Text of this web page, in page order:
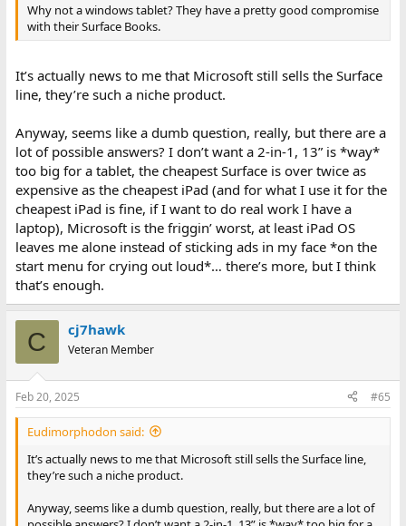
Why not a windows tablet? They have a pretty good compromise
with their Surface Books.
It’s actually news to me that Microsoft still sells the Surface
line, they’re such a niche product.
Anyway, seems like a dumb question, really, but there are a
lot of possible answers? I don’t want a 2-in-1, 13” is *way*
too big for a tablet, the cheapest Surface is over twice as
expensive as the cheapest iPad (and for what I use it for the
cheapest iPad is fine, if I want to do real work I have a
laptop), Microsoft is the friggin’ worst, at least iPad OS
leaves me alone instead of sticking ads in my face *on the
start menu for crying out loud*… there’s more, but I think
that’s enough.
C cj7hawk
Veteran Member
Feb 20, 2025 #65
Eudimorphodon said:
It’s actually news to me that Microsoft still sells the Surface line,
they’re such a niche product.
Anyway, seems like a dumb question, really, but there are a lot of